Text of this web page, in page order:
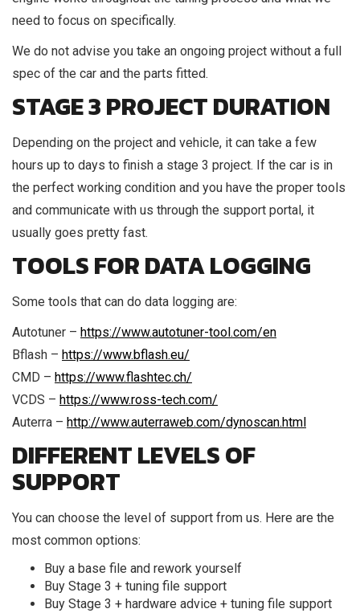
need to focus on specifically.
We do not advise you take an ongoing project without a full
spec of the car and the parts fitted.
STAGE 3 PROJECT DURATION
Depending on the project and vehicle, it can take a few
hours up to days to finish a stage 3 project. If the car is in
the perfect working condition and you have the proper tools
and communicate with us through the support portal, it
usually goes pretty fast.
TOOLS FOR DATA LOGGING
Some tools that can do data logging are:
Autotuner – https://www.autotuner-tool.com/en
Bflash – https://www.bflash.eu/
CMD – https://www.flashtec.ch/
VCDS – https://www.ross-tech.com/
Auterra – http://www.auterraweb.com/dynoscan.html
DIFFERENT LEVELS OF
SUPPORT
You can choose the level of support from us. Here are the
most common options:
Buy a base file and rework yourself
Buy Stage 3 + tuning file support
Buy Stage 3 + hardware advice + tuning file support